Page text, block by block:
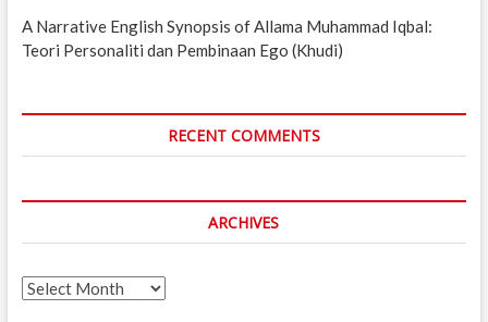
A Narrative English Synopsis of Allama Muhammad Iqbal:
Teori Personaliti dan Pembinaan Ego (Khudi)
RECENT COMMENTS
ARCHIVES
Archives